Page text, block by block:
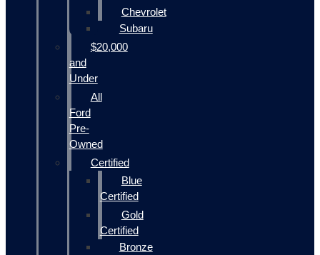
Chevrolet
Subaru
$20,000
and
Under
All
Ford
Pre-
Owned
Certified
Blue
Certified
Gold
Certified
Bronze